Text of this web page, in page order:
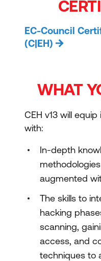
EC-Council
(C|EH)
WHAT
CEH v13 will
with:
In-depth
augmented
The skills to
hacking
scanning,
access, and
techniques to